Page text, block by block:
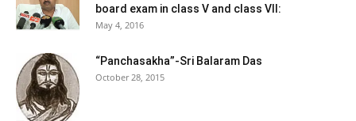
board exam in class V and class VII:
May 4, 2016
“Panchasakha”-Sri Balaram Das
October 28, 2015